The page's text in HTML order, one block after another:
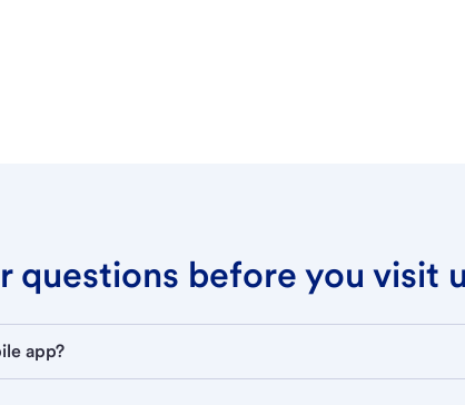
questions before you visit
app?